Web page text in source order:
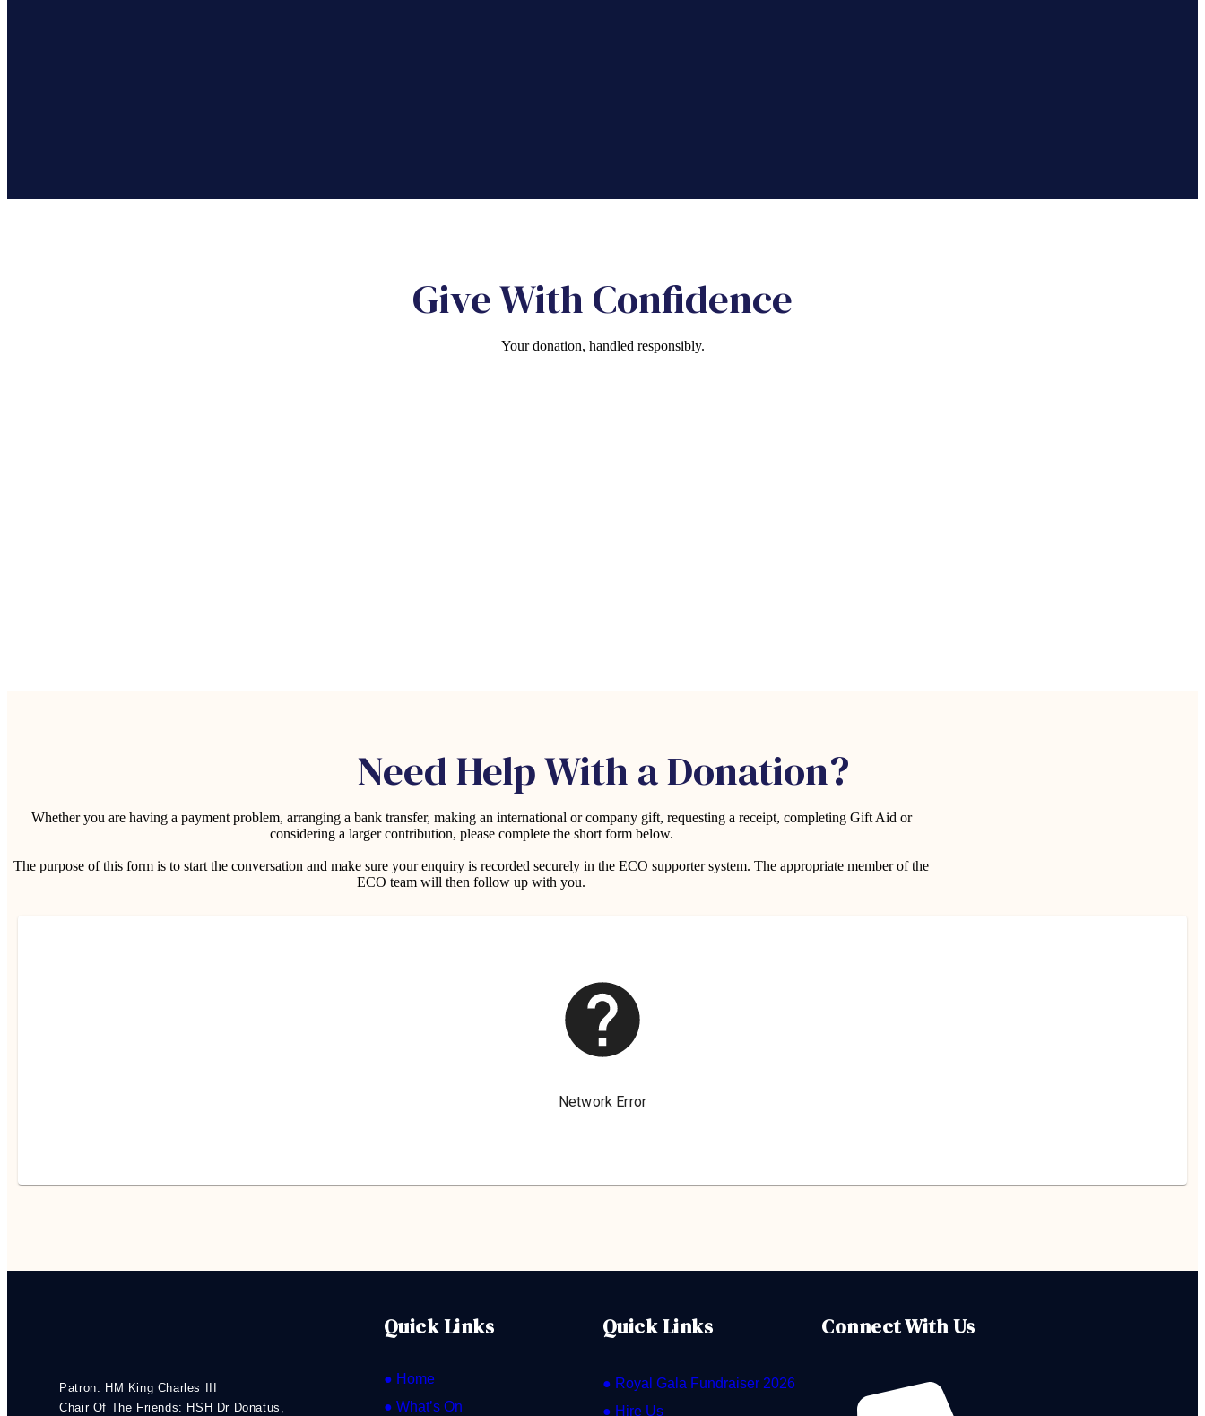
Give With Confidence
Your donation, handled responsibly.
Need Help With a Donation?
Whether you are having a payment problem, arranging a bank transfer, making an international or company gift, requesting a receipt, completing Gift Aid or
considering a larger contribution, please complete the short form below.
The purpose of this form is to start the conversation and make sure your enquiry is recorded securely in the ECO supporter system. The appropriate member of the
ECO team will then follow up with you.
Patron: HM King Charles III
Chair Of The Friends: HSH Dr Donatus,
Quick Links
● Home
● What’s On
Quick Links
● Royal Gala Fundraiser 2026
● Hire Us
Connect With Us